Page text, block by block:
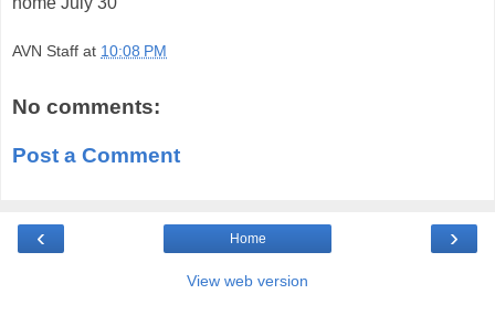
AVN Staff at 10:08 PM
No comments:
Post a Comment
‹ ›
Home
View web version